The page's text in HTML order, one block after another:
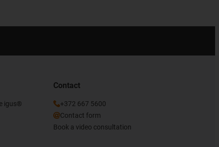
igus®
Contact
+372 667 5600
Contact form
Book a video consultation